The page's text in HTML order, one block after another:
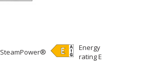
SteamPower®
Energy
rating E